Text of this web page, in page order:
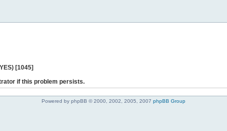
[1045]
if this problem persists.
Powered by phpBB © 2000, 2002, 2005, 2007 phpBB Group